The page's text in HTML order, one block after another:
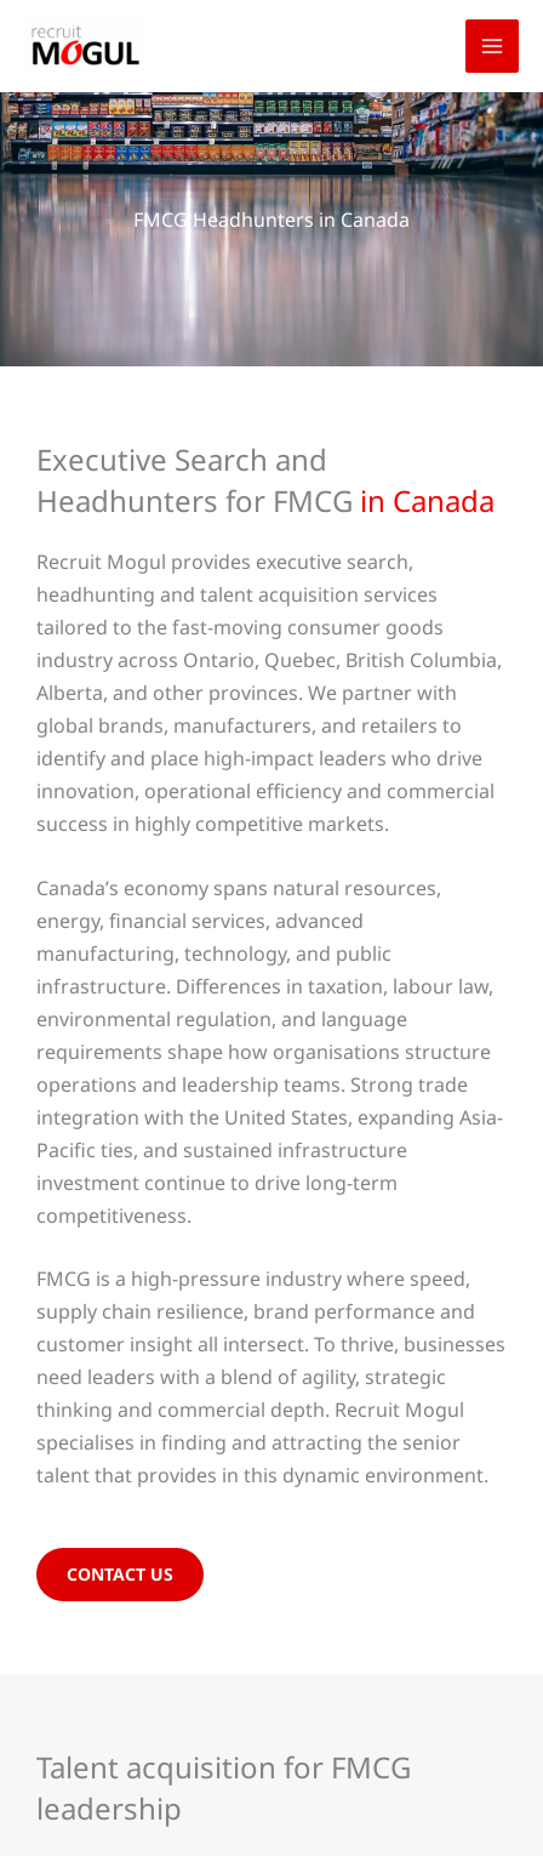
FMCG Headhunters in Canada
Executive Search and
Headhunters for FMCG in Canada
Recruit Mogul provides executive search,
headhunting and talent acquisition services
tailored to the fast-moving consumer goods
industry across Ontario, Quebec, British Columbia,
Alberta, and other provinces. We partner with
global brands, manufacturers, and retailers to
identify and place high-impact leaders who drive
innovation, operational efficiency and commercial
success in highly competitive markets.
Canada’s economy spans natural resources,
energy, financial services, advanced
manufacturing, technology, and public
infrastructure. Differences in taxation, labour law,
environmental regulation, and language
requirements shape how organisations structure
operations and leadership teams. Strong trade
integration with the United States, expanding Asia-
Pacific ties, and sustained infrastructure
investment continue to drive long-term
competitiveness.
FMCG is a high-pressure industry where speed,
supply chain resilience, brand performance and
customer insight all intersect. To thrive, businesses
need leaders with a blend of agility, strategic
thinking and commercial depth. Recruit Mogul
specialises in finding and attracting the senior
talent that provides in this dynamic environment.
CONTACT US
Talent acquisition for FMCG
leadership